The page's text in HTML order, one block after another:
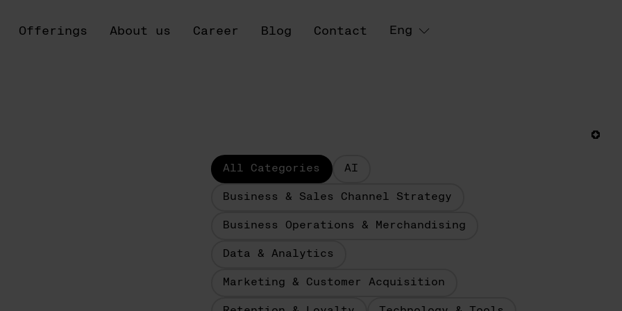
Offerings About us Career Blog Contact Eng
All Categories AI
Business & Sales Channel Strategy
Business Operations & Merchandising
Data & Analytics
Marketing & Customer Acquisition